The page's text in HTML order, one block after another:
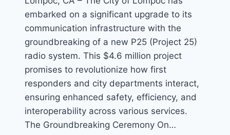
embarked on a significant upgrade to its
communication infrastructure with the
groundbreaking of a new P25 (Project 25)
radio system. This $4.6 million project
promises to revolutionize how first
responders and city departments interact,
ensuring enhanced safety, efficiency, and
interoperability across various services.
The Groundbreaking Ceremony On…